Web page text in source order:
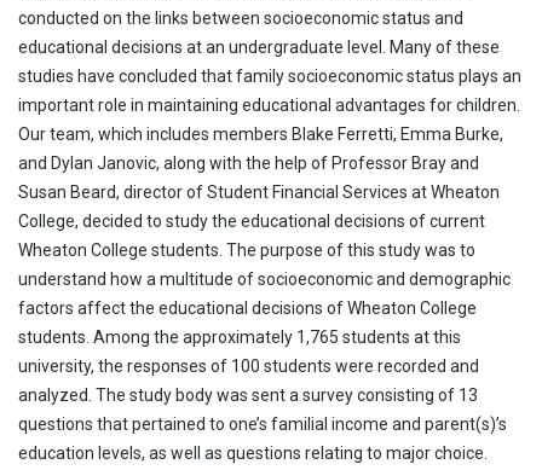
conducted on the links between socioeconomic status and
educational decisions at an undergraduate level. Many of these
studies have concluded that family socioeconomic status plays an
important role in maintaining educational advantages for children.
Our team, which includes members Blake Ferretti, Emma Burke,
and Dylan Janovic, along with the help of Professor Bray and
Susan Beard, director of Student Financial Services at Wheaton
College, decided to study the educational decisions of current
Wheaton College students. The purpose of this study was to
understand how a multitude of socioeconomic and demographic
factors affect the educational decisions of Wheaton College
students. Among the approximately 1,765 students at this
university, the responses of 100 students were recorded and
analyzed. The study body was sent a survey consisting of 13
questions that pertained to one’s familial income and parent(s)’s
education levels, as well as questions relating to major choice.